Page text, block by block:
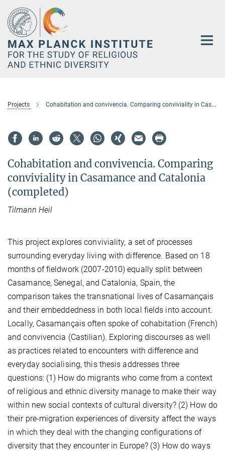
Main-
Content
Projects Cohabitation and convivencia. Comparing conviviality in Casamance and Catalonia (completed)
Cohabitation and convivencia. Comparing
conviviality in Casamance and Catalonia
(completed)
Tilmann Heil
This project explores conviviality, a set of processes
surrounding everyday living with difference. Based on 18
months of fieldwork (2007-2010) equally split between
Casamance, Senegal, and Catalonia, Spain, the
comparison takes the transnational lives of Casamançais
and their embeddedness in both local fields into account.
Locally, Casamançais often spoke of cohabitation (French)
and convivencia (Castilian). Exploring discourses as well
as practices related to encounters with difference and
everyday socialising, this thesis addresses three
questions: (1) How do migrants who come from a context
of religious and ethnic diversity manage to make their way
within new social contexts of cultural diversity? (2) How do
their pre-migration experiences of diversity affect the ways
in which they deal with the changing configurations of
diversity that they encounter in Europe? (3) How do ways